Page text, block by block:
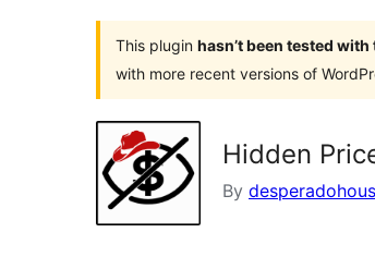
This plugin hasn’t been tested
with more recent versions of
Hidden
By